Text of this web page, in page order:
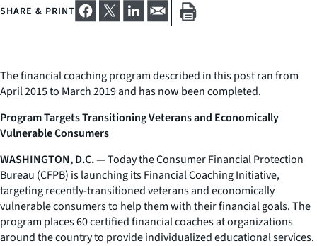
SHARE & PRINT
The financial coaching program described in this post ran from
April 2015 to March 2019 and has now been completed.
Program Targets Transitioning Veterans and Economically
Vulnerable Consumers
WASHINGTON, D.C. —Today the Consumer Financial Protection
Bureau (CFPB) is launching its Financial Coaching Initiative,
targeting recently-transitioned veterans and economically
vulnerable consumers to help them with their financial goals. The
program places 60 certified financial coaches at organizations
around the country to provide individualized educational services.